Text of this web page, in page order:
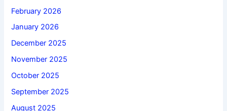
February 2026
January 2026
December 2025
November 2025
October 2025
September 2025
August 2025